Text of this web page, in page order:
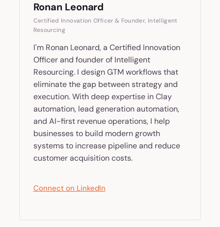
Ronan Leonard
Certified Innovation Officer & Founder, Intelligent
Resourcing
I'm Ronan Leonard, a Certified Innovation
Officer and founder of Intelligent
Resourcing. I design GTM workflows that
eliminate the gap between strategy and
execution. With deep expertise in Clay
automation, lead generation automation,
and AI-first revenue operations, I help
businesses to build modern growth
systems to increase pipeline and reduce
customer acquisition costs.
Connect on LinkedIn